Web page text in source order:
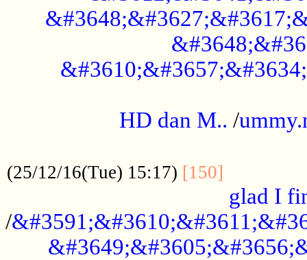
HD dan M.. /
(25/12/16(Tue) 15:17) [150]
glad I
/